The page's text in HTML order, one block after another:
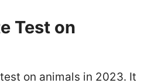
Test on
on animals in 2023. It